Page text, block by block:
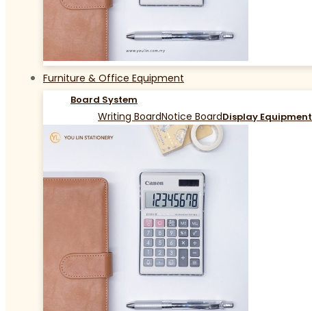
Furniture & Office Equipment
Board System
Writing BoardNotice BoardDisplay Equipment